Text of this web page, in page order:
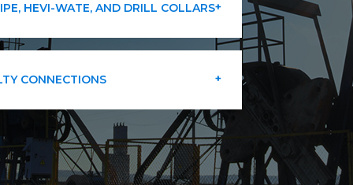
HEVI-WATE, AND DRILL COLLARS
CONNECTIONS